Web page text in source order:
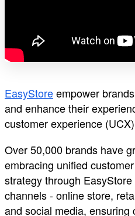
EasyStoreempower
and enhance their
customer experience
Over 50,000 brands have
embracing unified
strategy through
channels - online store,
and social media,